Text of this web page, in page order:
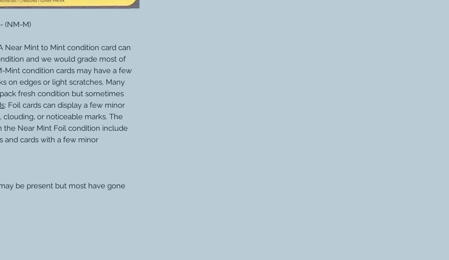
(NM-M)
Near Mint to Mint condition card can
and we would grade most of
Mint condition cards may have a few
on edges or light scratches. Many
fresh condition but sometimes
: Foil cards can display a few minor
or noticeable marks. The
the Near Mint Foil condition include
and cards with a few minor
be present but most have gone